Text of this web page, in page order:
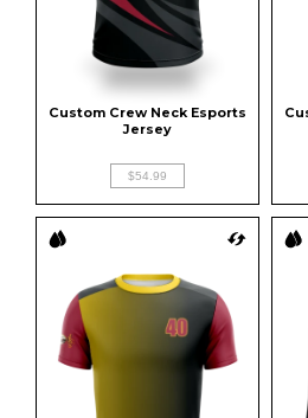
Custom Crew Neck Esports
Jersey
$54.99